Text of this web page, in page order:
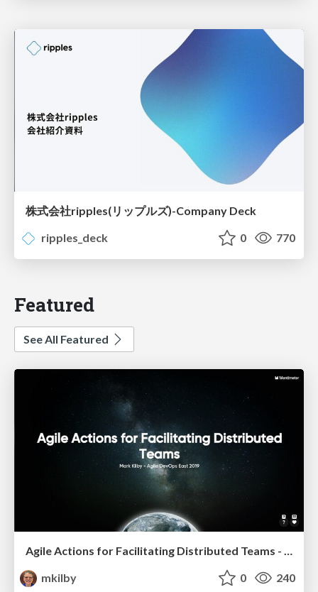
株式会社ripples(リップルズ)-Company Deck
ripples_deck
0 770
Featured
See All Featured
Agile Actions for Facilitating Distributed Teams - ADO2019
mkilby
0 240